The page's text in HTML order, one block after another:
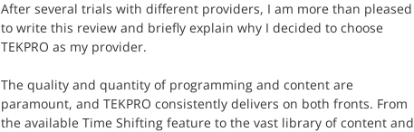
After several trials with different providers, I am more than pleased
to write this review and briefly explain why I decided to choose
TEKPRO as my provider.
The quality and quantity of programming and content are
paramount, and TEKPRO consistently delivers on both fronts. From
the available Time Shifting feature to the vast library of content and